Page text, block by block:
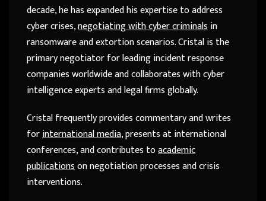
decade, he has expanded his expertise to address
cyber crises,negotiating with cyber criminalsin
ransomware and extortion scenarios. Cristal is the
primary negotiator for leading incident response
companies worldwide and collaborates with cyber
intelligence experts and legal firms globally.
Cristal frequently provides commentary and writes
forinternational media, presents at international
conferences, and contributes toacademic
publicationson negotiation processes and crisis
interventions.